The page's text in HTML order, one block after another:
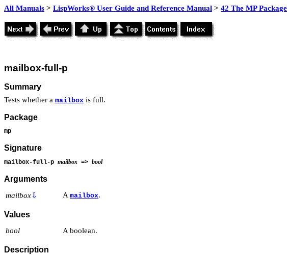
All Manuals > LispWorks® User Guide and Reference Manual > 42 The MP Package
mailbox-full-p
Summary
Tests whether a mailbox is full.
Package
mp
Signature
mailbox-full-p mailbox => bool
Arguments
mailbox⇩ A mailbox.
Values
bool A boolean.
Description